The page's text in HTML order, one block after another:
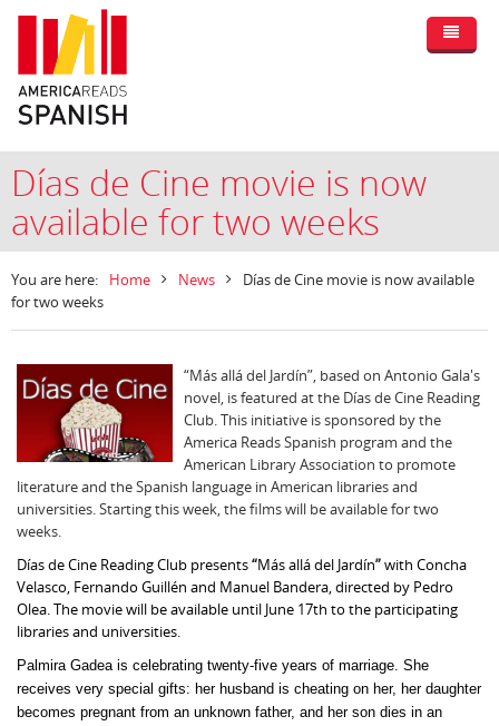
Días de Cine movie is now
available for two weeks
You are here: Home News
Días de Cine movie is now available
for two weeks
“Más allá del Jardín”, based on Antonio Gala's
novel, is featured at the Días de Cine Reading
Club. This initiative is sponsored by the
America Reads Spanish program and the
American Library Association to promote
literature and the Spanish language in American libraries and
universities. Starting this week, the films will be available for two
weeks.
Días de Cine Reading Club presents“Más allá del Jardín”with Concha
Velasco, Fernando Guillén and Manuel Bandera, directed by Pedro
Olea. The movie will be available until June 17th to the participating
libraries and universities.
Palmira Gadea is celebrating twenty-five years of marriage. She
receives very special gifts: her husband is cheating on her, her daughter
becomes pregnant from an unknown father, and her son dies in an